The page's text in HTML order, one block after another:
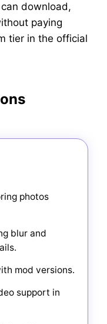
download,
paying
tier in the official
photos
blur and
mod versions.
support in